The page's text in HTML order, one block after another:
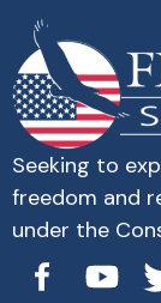
Seeking to
freedom and
under the